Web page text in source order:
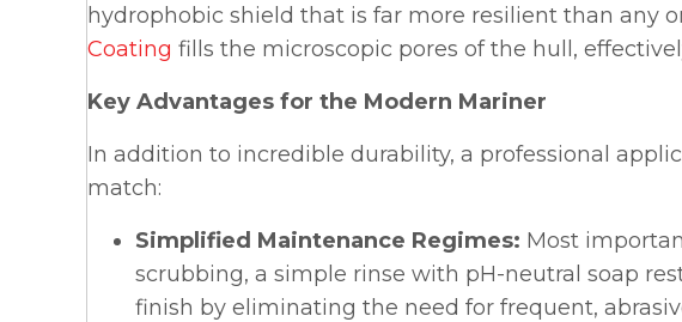
hydrophobic shield that is far more resilient than any
Coating fills the microscopic pores of the hull,
Key Advantages for the Modern Mariner
In addition to incredible durability, a professional
match:
Simplified Maintenance Regimes: Most
scrubbing, a simple rinse with pH-neutral soap
finish by eliminating the need for frequent,